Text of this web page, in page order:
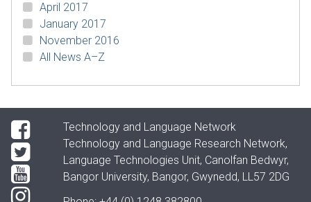
April 2017
January 2017
November 2016
All News A–Z
Technology and Language Network
Technology and Language Research Network,
Language Technologies Unit, Canolfan Bedwyr,
Bangor University, Bangor, Gwynedd, LL57 2DG